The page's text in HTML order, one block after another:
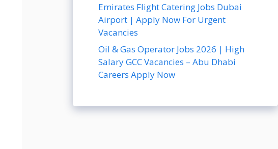
Emirates Flight Catering Jobs Dubai
Airport | Apply Now For Urgent
Vacancies
Oil & Gas Operator Jobs 2026 | High
Salary GCC Vacancies – Abu Dhabi
Careers Apply Now